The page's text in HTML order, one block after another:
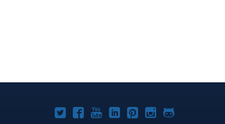
Joomla!Joomla!Joomla!Joomla!Joomla!
Joomla!Joomla!